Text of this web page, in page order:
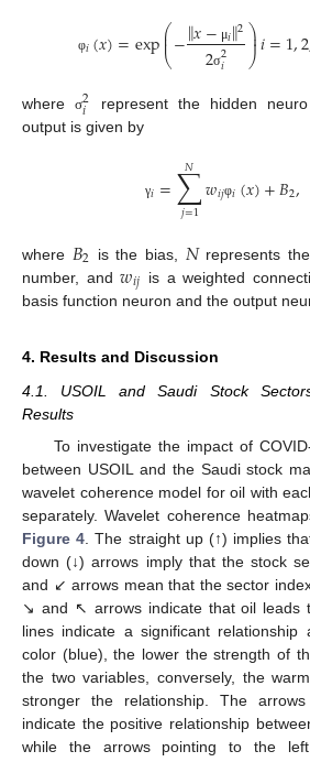
φ𝑖(𝑥)=exp⎛
⎝
⎜
⎜−‖𝑥− μ𝑖‖2
2σ2
𝑖 ⎞
⎠
⎟
⎟𝑖=1,2
whereσ2
𝑖
represent the hidden
output is given by
γ𝑖=∑
𝑗=1
𝑁 𝑤𝑖𝑗φ𝑖(𝑥)+𝐵2,
where 𝐵2 is the bias, 𝑁represents
number, and𝑤𝑖𝑗 is a weighted
basis function neuron and the output
4. Results and Discussion
4.1. USOIL and Saudi Stock
Results
To investigate the impact of
between USOIL and the Saudi stock
wavelet coherence model for oil with
separately. Wavelet coherence
Figure 4 . The straight up (↑) implies
down (↓) arrows imply that the stock
and ↙ arrows mean that the sector
↘ and ↖ arrows indicate that oil leads
lines indicate a significant
color (blue), the lower the strength of
the two variables, conversely, the
stronger the relationship. The
indicate the positive relationship
while the arrows pointing to the